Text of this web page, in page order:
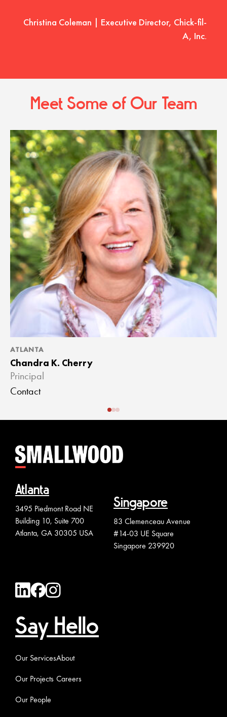
Christina Coleman | Executive Director, Chick-fil-
A, Inc.
Meet Some of Our Team
ATLANTA
Chandra K. Cherry
Principal
Contact
Atlanta
3495 Piedmont Road NE
Building 10, Suite 700
Atlanta, GA 30305 USA
Singapore
83 Clemenceau Avenue
#14-03 UE Square
Singapore 239920
Say Hello
Our Services
Our Projects
Our People
About
Careers